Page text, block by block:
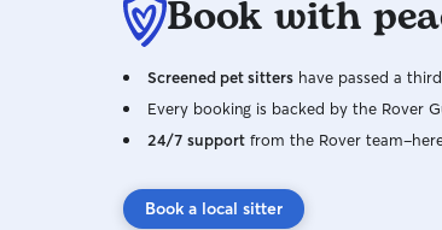
Book with
Screened pet sitters have passed a
Every booking is backed by the Rover
24/7 support from the Rover
Book a local sitter